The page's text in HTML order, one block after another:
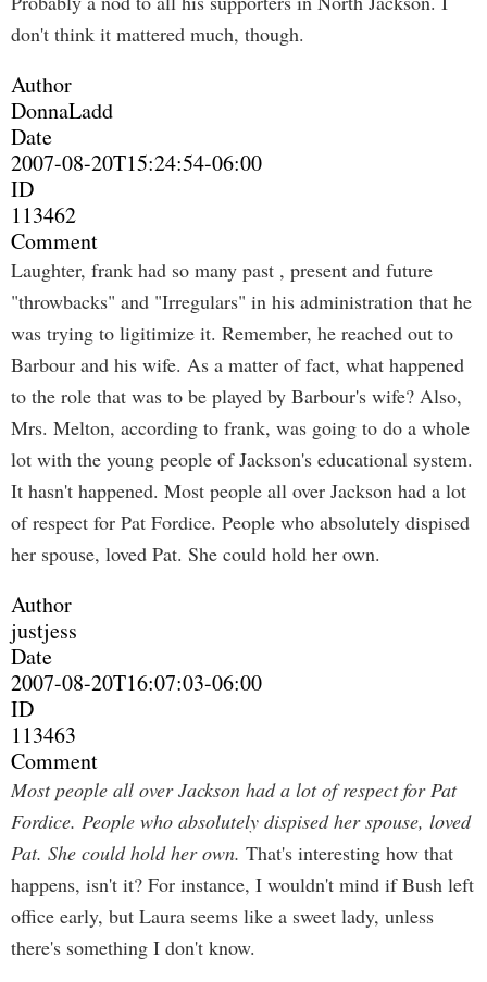
don't think it mattered much, though.
Author
DonnaLadd
Date
2007-08-20T15:24:54-06:00
ID
113462
Comment
Laughter, frank had so many past , present and future
"throwbacks" and "Irregulars" in his administration that he
was trying to ligitimize it. Remember, he reached out to
Barbour and his wife. As a matter of fact, what happened
to the role that was to be played by Barbour's wife? Also,
Mrs. Melton, according to frank, was going to do a whole
lot with the young people of Jackson's educational system.
It hasn't happened. Most people all over Jackson had a lot
of respect for Pat Fordice. People who absolutely dispised
her spouse, loved Pat. She could hold her own.
Author
justjess
Date
2007-08-20T16:07:03-06:00
ID
113463
Comment
Most people all over Jackson had a lot of respect for Pat
Fordice. People who absolutely dispised her spouse, loved
Pat. She could hold her own. That's interesting how that
happens, isn't it? For instance, I wouldn't mind if Bush left
office early, but Laura seems like a sweet lady, unless
there's something I don't know.